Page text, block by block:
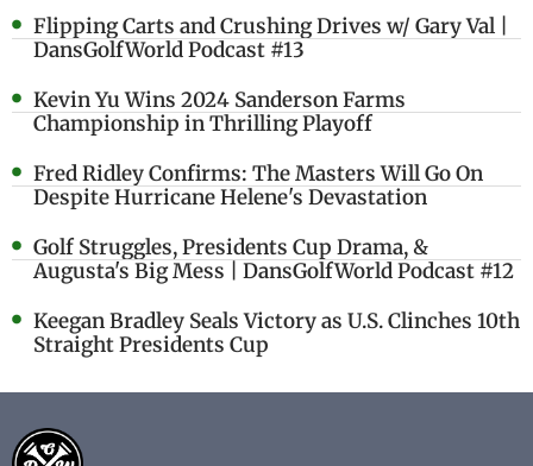
Flipping Carts and Crushing Drives w/ Gary Val |
DansGolfWorld Podcast #13
Kevin Yu Wins 2024 Sanderson Farms
Championship in Thrilling Playoff
Fred Ridley Confirms: The Masters Will Go On
Despite Hurricane Helene's Devastation
Golf Struggles, Presidents Cup Drama, &
Augusta's Big Mess | DansGolfWorld Podcast #12
Keegan Bradley Seals Victory as U.S. Clinches 10th
Straight Presidents Cup